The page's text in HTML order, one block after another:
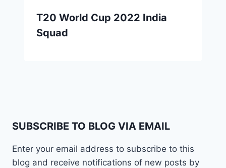
T20 World Cup 2022 India
Squad
SUBSCRIBE TO BLOG VIA EMAIL
Enter your email address to subscribe to this
blog and receive notifications of new posts by